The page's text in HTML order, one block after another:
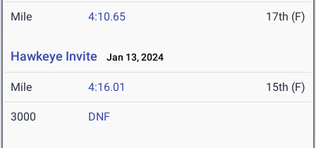
Mile 4:10.65 17th (F)
Hawkeye Invite Jan 13, 2024
Mile 4:16.01 15th (F)
3000 DNF